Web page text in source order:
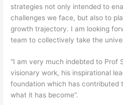
strategies not only intended to
challenges we face, but also to
growth trajectory. I am looking
team to collectively take the
“I am very much indebted to Prof
visionary work, his inspirational
foundation which has contributed
what it has become”.